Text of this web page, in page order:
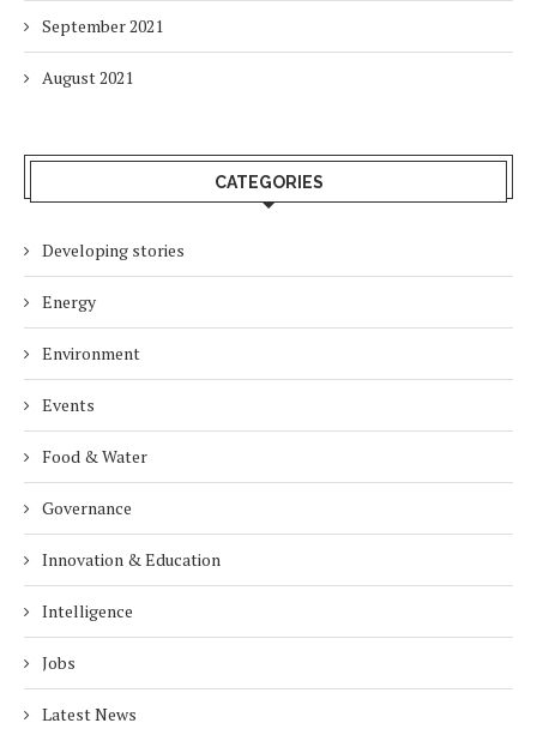
September 2021
August 2021
CATEGORIES
Developing stories
Energy
Environment
Events
Food & Water
Governance
Innovation & Education
Intelligence
Jobs
Latest News